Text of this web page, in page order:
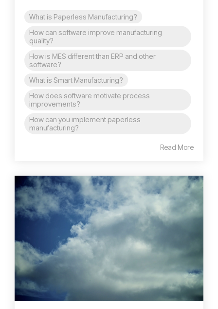
What is Paperless Manufacturing?
How can software improve manufacturing
quality?
How is MES different than ERP and other
software?
What is Smart Manufacturing?
How does software motivate process
improvements?
How can you implement paperless
manufacturing?
Read More